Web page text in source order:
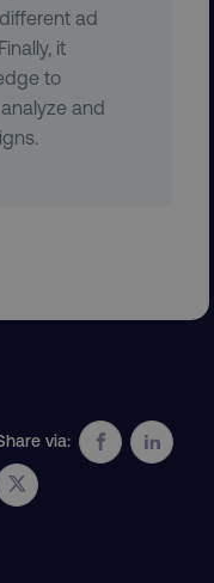
ad
it
to
and
via: